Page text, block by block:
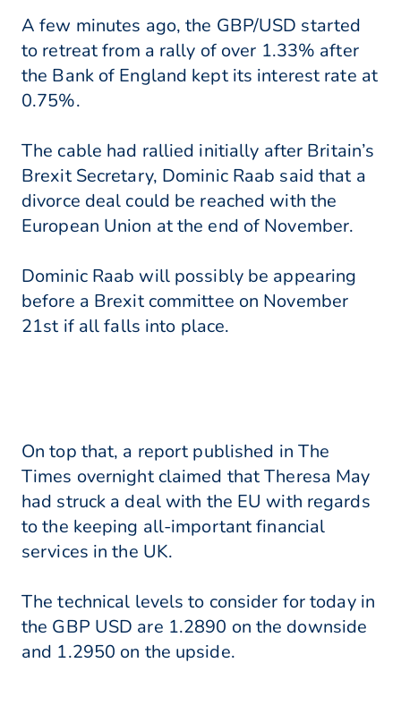
A few minutes ago, the GBP/USD started
to retreat from a rally of over 1.33% after
the Bank of England kept its interest rate at
0.75%.
The cable had rallied initially after Britain’s
Brexit Secretary, Dominic Raab said that a
divorce deal could be reached with the
European Union at the end of November.
Dominic Raab will possibly be appearing
before a Brexit committee on November
21st if all falls into place.
On top that, a report published in The
Times overnight claimed that Theresa May
had struck a deal with the EU with regards
to the keeping all-important financial
services in the UK.
The technical levels to consider for today in
the GBP USD are 1.2890 on the downside
and 1.2950 on the upside.